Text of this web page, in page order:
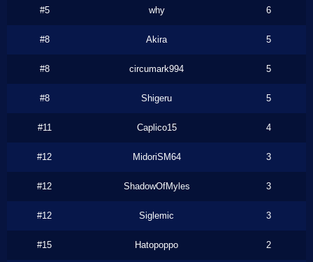
#5 why 6
#8 Akira 5
#8 circumark994 5
#8 Shigeru 5
#11 Caplico15 4
#12 MidoriSM64 3
#12 ShadowOfMyles 3
#12 Siglemic 3
#15 Hatopoppo 2